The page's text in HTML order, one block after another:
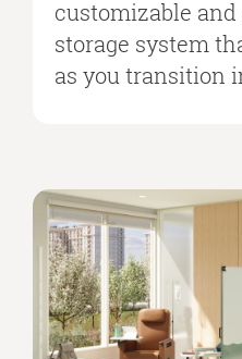
customizable
storage system
as you transition